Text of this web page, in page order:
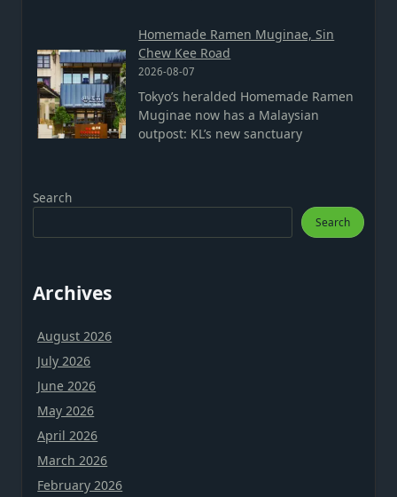
Homemade Ramen Muginae, Sin
Chew Kee Road
2026-08-07
Tokyo’s heralded Homemade Ramen
Muginae now has a Malaysian
outpost: KL’s new sanctuary
Search
Search
Archives
August 2026
July 2026
June 2026
May 2026
April 2026
March 2026
February 2026